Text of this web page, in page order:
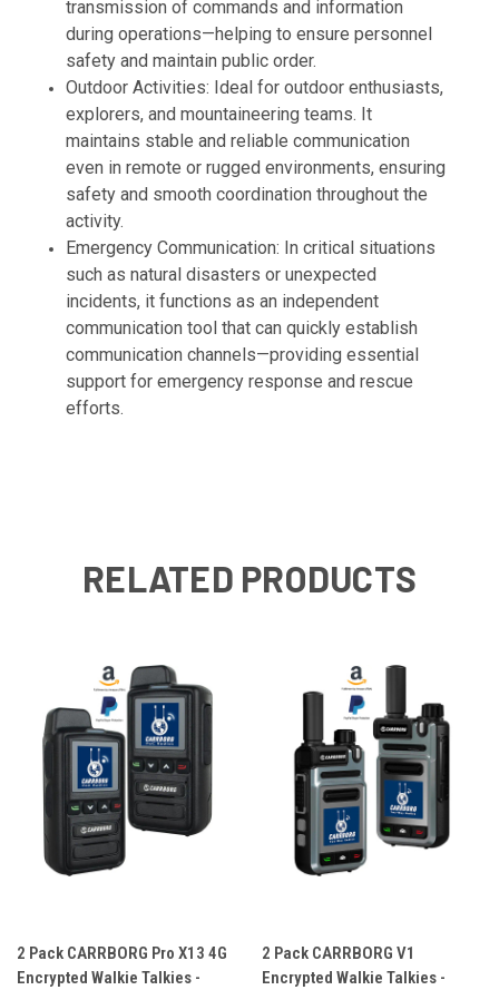
transmission of commands and information
during operations—helping to ensure personnel
safety and maintain public order.
Outdoor Activities: Ideal for outdoor enthusiasts,
explorers, and mountaineering teams. It
maintains stable and reliable communication
even in remote or rugged environments, ensuring
safety and smooth coordination throughout the
activity.
Emergency Communication: In critical situations
such as natural disasters or unexpected
incidents, it functions as an independent
communication tool that can quickly establish
communication channels—providing essential
support for emergency response and rescue
efforts.
RELATED PRODUCTS
2 Pack CARRBORG Pro X13 4G
Encrypted Walkie Talkies -
2 Pack CARRBORG V1
Encrypted Walkie Talkies -